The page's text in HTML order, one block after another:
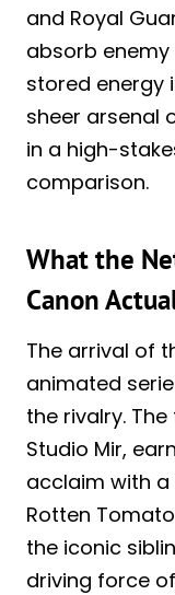
and Royal
absorb
stored energy
sheer arsenal
in a high-
comparison.
What the
Canon
The arrival of
animated
the rivalry.
Studio Mir,
acclaim with
Rotten
the iconic
driving force